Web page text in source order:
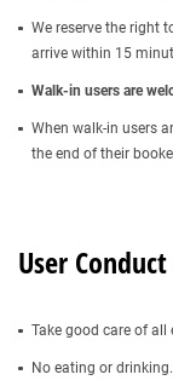
We reserve the right
arrive within 15
Walk-in users are
When walk-in users
the end of their
User Conduct
Take good care of all
No eating or drinking.